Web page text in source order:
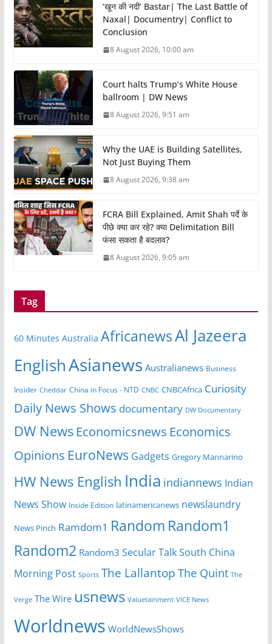
‘खून की नदी’ Bastar| The Last Battle of
Naxal| Documentry| Conflict to
Conclusion
8 August 2026, 10:00 am
Court halts Trump’s White House
ballroom | DW News
8 August 2026, 9:51 am
Why the UAE is Building Satellites,
Not Just Buying Them
8 August 2026, 9:38 am
FCRA Bill Explained, Amit Shah पर्दे के
पीछे क्या कर रहे? क्या Delimitation Bill
फंसा सकता है बदलाव?
8 August 2026, 9:05 am
Tag
60 Minutes Australia AfricanewsAl Jazeera
EnglishAsianews Australianews Business
Insider Cheddar China in Focus - NTD CNBC CNBCAfrica Curiosity
Daily News Shows documentary DW Documentary
DW News Economicsnews Economics
Opinions EuroNews Gadgets Gregory Mannarino
HW News English India indiannews Indian
News Show Inside Edition latinamericanews newslaundry
News Pinch Ramdom1 Random Random1
Random2 Random3 Secular TalkSouth China
Morning Post Sports The Lallantop The Quint The
Verge The Wire usnews Valuetainment VICE News
Worldnews WorldNewsShows